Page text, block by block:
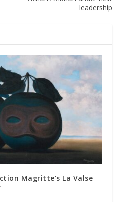
leadership
Magritte’s La Valse